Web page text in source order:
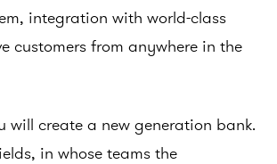
integration with world-class
customers from anywhere in the
will create a new generation bank.
in whose teams the